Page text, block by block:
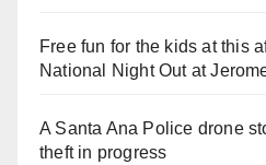
Free fun for the kids at this
National Night Out at
A Santa Ana Police drone
theft in progress